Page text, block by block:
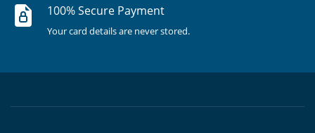
100% Secure Payment
Your card details are never stored.